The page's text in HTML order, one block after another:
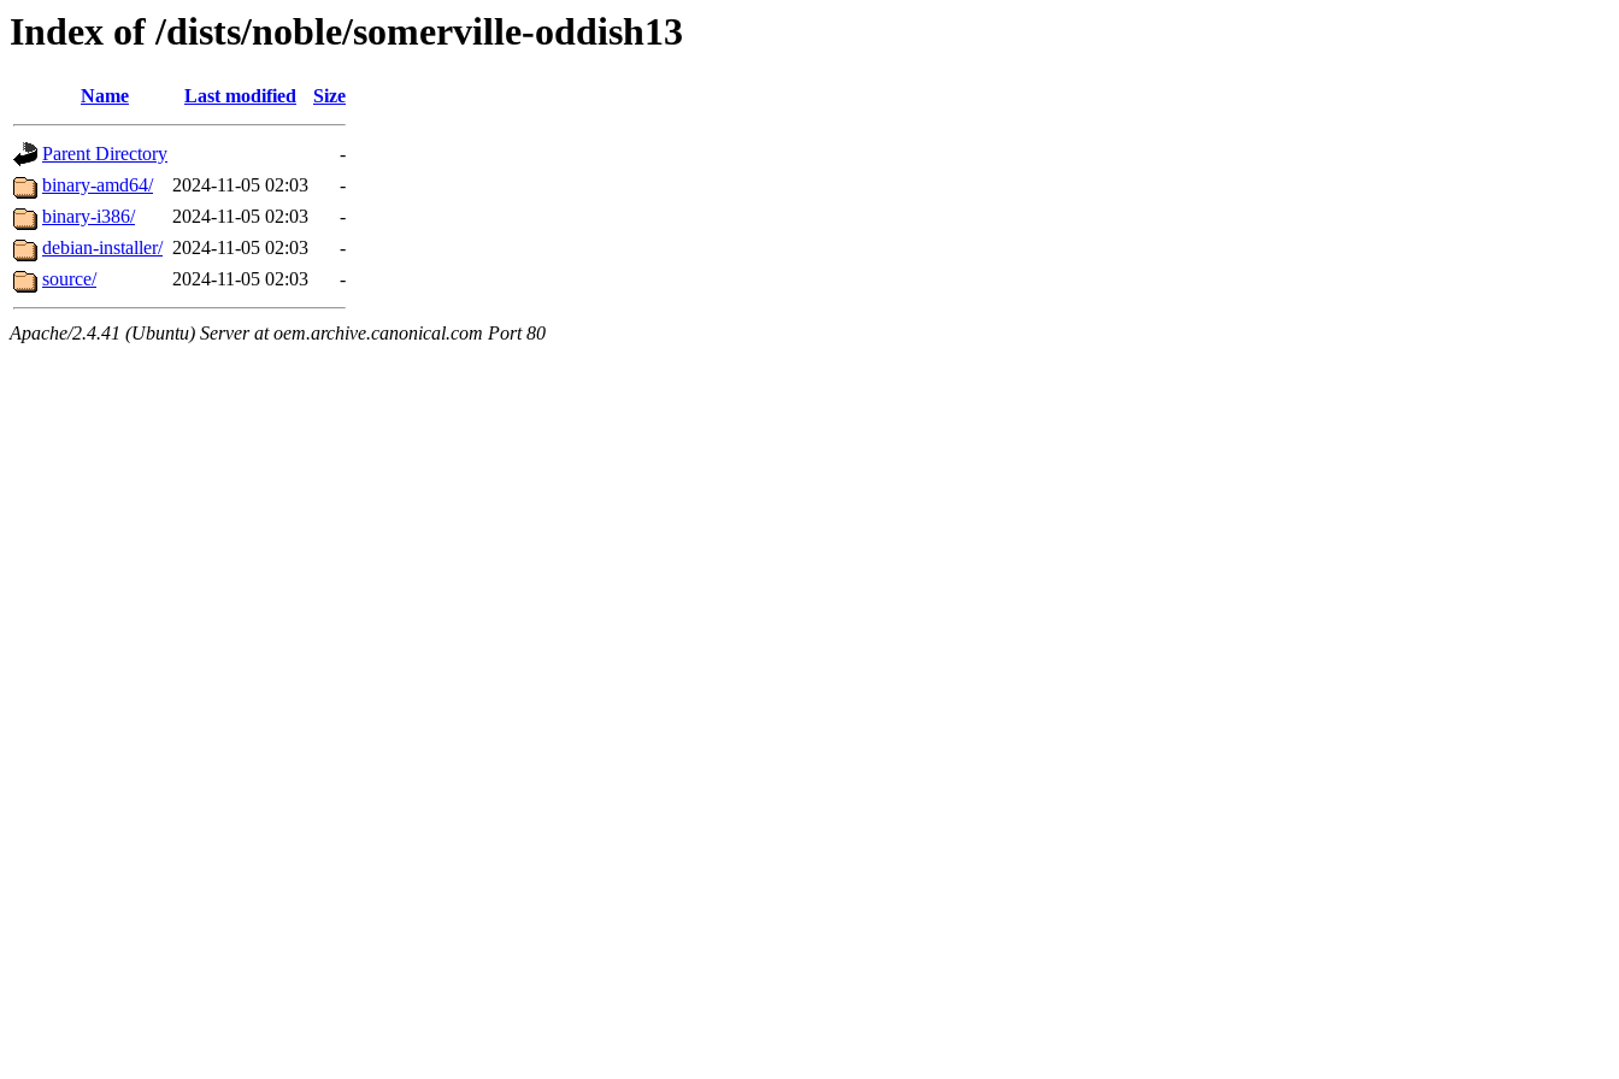
Index of /dists/noble/somerville-oddish13
Name Last modified Size
Parent Directory
-
binary-amd64/
2024-11-05 02:03
-
binary-i386/
2024-11-05 02:03
-
debian-installer/ 2024-11-05 02:03
-
source/
2024-11-05 02:03 -
Apache/2.4.41 (Ubuntu) Server at oem.archive.canonical.com Port 80